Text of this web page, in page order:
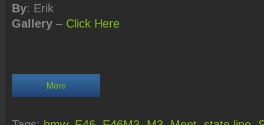
By: Erik
Gallery – Click Here
More